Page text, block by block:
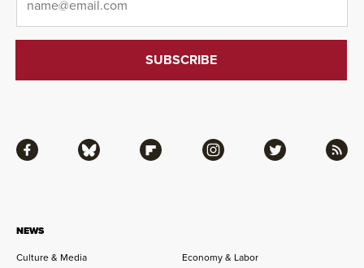
NEWS
Culture & Media
Economy & Labor
Facebook Bluesky Flipboard Instagram Twitter RSS